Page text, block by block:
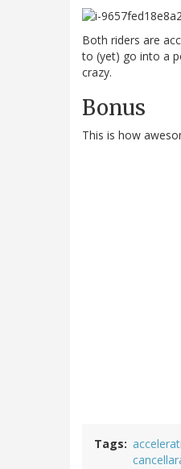
Both riders are
to (yet) go into a
crazy.
Bonus
This is how
Tags